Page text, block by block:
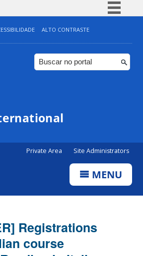
Simplifique!
Comunica BR
Participe
ALTO CONTRASTE
Private Area Site Administrators
MENU
Registrations
course